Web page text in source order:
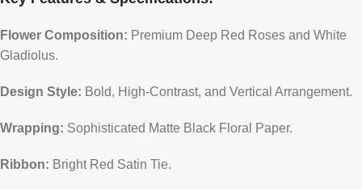
Flower Composition: Premium Deep Red Roses and White
Gladiolus.
Design Style: Bold, High-Contrast, and Vertical Arrangement.
Wrapping: Sophisticated Matte Black Floral Paper.
Ribbon: Bright Red Satin Tie.